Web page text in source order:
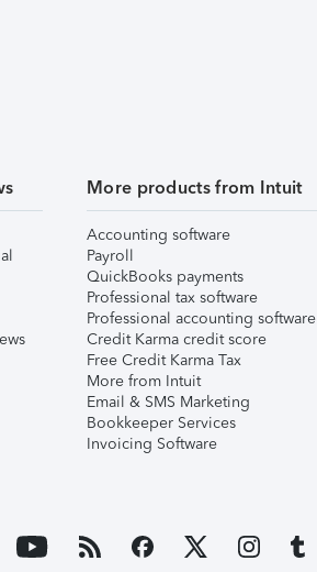
More products from Intuit
Accounting software
Payroll
QuickBooks payments
Professional tax software
Professional accounting software
Credit Karma credit score
Free Credit Karma Tax
More from Intuit
Email & SMS Marketing
Bookkeeper Services
Invoicing Software